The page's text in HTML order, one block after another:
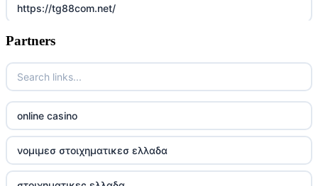
https://tg88com.net/
Go8
https://nk88top.com/
TG88
trang chủ 32win
789win 9
Partners
online casino
νομιμεσ στοιχηματικεσ ελλαδα